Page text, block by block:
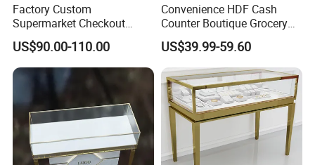
Factory Custom
Supermarket Checkout
Counter Hot Selling in
Southeast Asia Stainless
Steel Store Checkout
Counters Cash
US$90.00-110.00
Convenience HDF Cash
Counter Boutique Grocery
Store Checkout Counter
Table
US$39.99-59.60